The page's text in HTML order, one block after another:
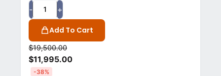
$19,500.00
$11,995.00
-38%
- +
Add To Cart